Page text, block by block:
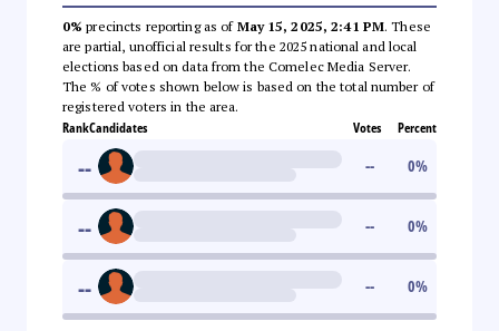
0% precincts reporting as of May 15, 2025, 2:41 PM. These
are partial, unofficial results for the 2025 national and local
elections based on data from the Comelec Media Server.
The % of votes shown below is based on the total number of
registered voters in the area.
RankCandidates Votes Percent
-- -- 0%
-- -- 0%
-- -- 0%